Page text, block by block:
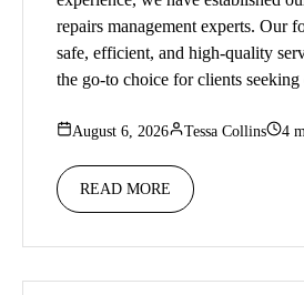
repairs management experts. Our
safe, efficient, and high-quality
the go-to choice for clients
August 6, 2026 Tessa Collins 4
READ MORE